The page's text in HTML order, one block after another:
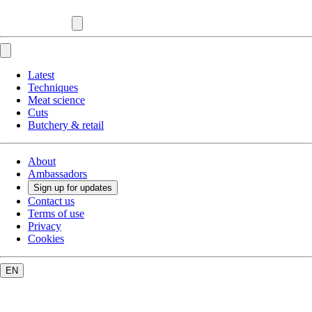
Latest
Techniques
Meat science
Cuts
Butchery & retail
About
Ambassadors
Sign up for updates
Contact us
Terms of use
Privacy
Cookies
EN